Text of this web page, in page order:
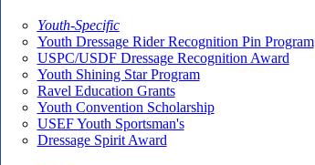
Youth-Specific
Youth Dressage Rider Recognition Pin Program
USPC/USDF Dressage Recognition Award
Youth Shining Star Program
Ravel Education Grants
Youth Convention Scholarship
USEF Youth Sportsman's
Dressage Spirit Award